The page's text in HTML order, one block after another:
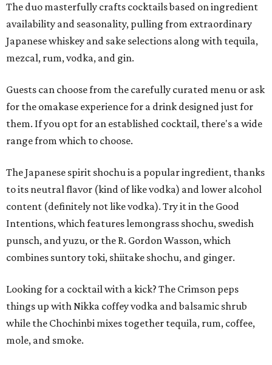
The duo masterfully crafts cocktails based on ingredient
availability and seasonality, pulling from extraordinary
Japanese whiskey and sake selections along with tequila,
mezcal, rum, vodka, and gin.
Guests can choose from the carefully curated menu or ask
for the omakase experience for a drink designed just for
them. If you opt for an established cocktail, there's a wide
range from which to choose.
The Japanese spirit shochu is a popular ingredient, thanks
to its neutral flavor (kind of like vodka) and lower alcohol
content (definitely not like vodka). Try it in the Good
Intentions, which features lemongrass shochu, swedish
punsch, and yuzu, or the R. Gordon Wasson, which
combines suntory toki, shiitake shochu, and ginger.
Looking for a cocktail with a kick? The Crimson peps
things up with Nikka coffey vodka and balsamic shrub
while the Chochinbi mixes together tequila, rum, coffee,
mole, and smoke.